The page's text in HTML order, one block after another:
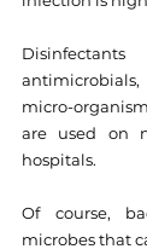
micro-
are used on
hospitals.
Of course,
microbes that